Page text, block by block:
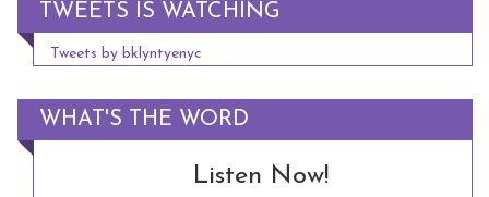
TWEETS IS WATCHING
Tweets by bklyntyenyc
WHAT'S THE WORD
Listen Now!